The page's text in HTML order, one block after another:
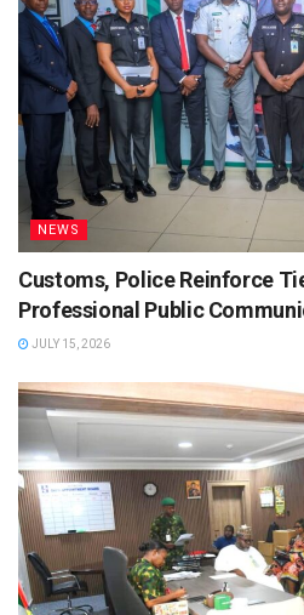
NEWS
Customs, Police Reinforce
Professional Public
JULY 15, 2026